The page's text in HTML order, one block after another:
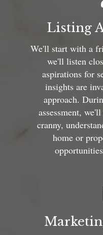
Listing
We'll start with a
we'll listen
aspirations for
insights are
approach.
assessment,
cranny,
home or